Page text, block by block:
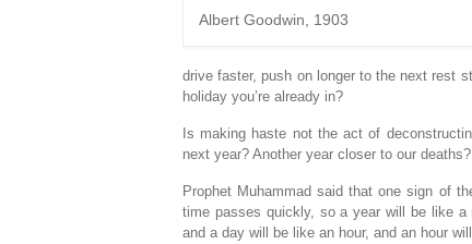
Albert Goodwin, 1903
drive faster, push on longer to the next rest
holiday you’re already in?
Is making haste not the act of
next year? Another year closer to our deaths?
Prophet Muhammad said that one sign of
time passes quickly, so a year will be like
and a day will be like an hour, and an hour